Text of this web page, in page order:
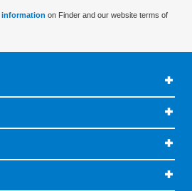
information on Finder and our website terms of